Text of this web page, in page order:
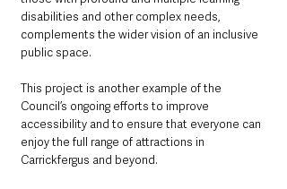
disabilities and other complex needs,
complements the wider vision of an inclusive
public space.
This project is another example of the
Council’s ongoing efforts to improve
accessibility and to ensure that everyone can
enjoy the full range of attractions in
Carrickfergus and beyond.